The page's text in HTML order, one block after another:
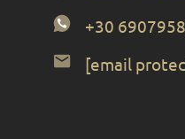
+30
[email